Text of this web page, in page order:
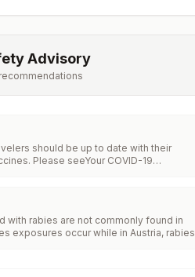
Advisory
should be up to date with their
Please seeYour COVID-19
with rabies are not commonly found in
exposures occur while in Austria, rabies